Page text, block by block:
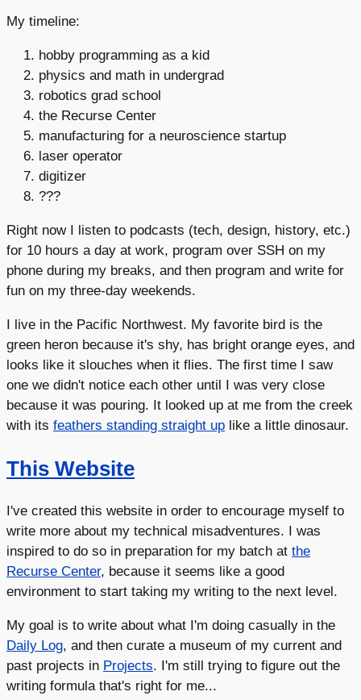
My timeline:
hobby programming as a kid
physics and math in undergrad
robotics grad school
the Recurse Center
manufacturing for a neuroscience startup
laser operator
digitizer
???
Right now I listen to podcasts (tech, design, history, etc.)
for 10 hours a day at work, program over SSH on my
phone during my breaks, and then program and write for
fun on my three-day weekends.
I live in the Pacific Northwest. My favorite bird is the
green heron because it's shy, has bright orange eyes, and
looks like it slouches when it flies. The first time I saw
one we didn't notice each other until I was very close
because it was pouring. It looked up at me from the creek
with its feathers standing straight up like a little dinosaur.
This Website
I've created this website in order to encourage myself to
write more about my technical misadventures. I was
inspired to do so in preparation for my batch at the
Recurse Center, because it seems like a good
environment to start taking my writing to the next level.
My goal is to write about what I'm doing casually in the
Daily Log, and then curate a museum of my current and
past projects in Projects. I'm still trying to figure out the
writing formula that's right for me...